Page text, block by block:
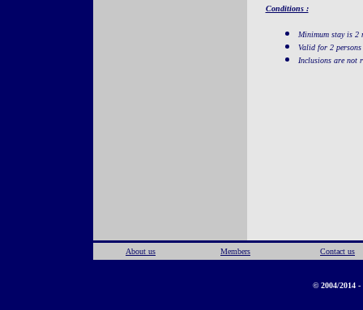
Conditions :
Minimum stay is 2
Valid for 2 persons
Inclusions are not
About us Members Contact us
© 2004/2014